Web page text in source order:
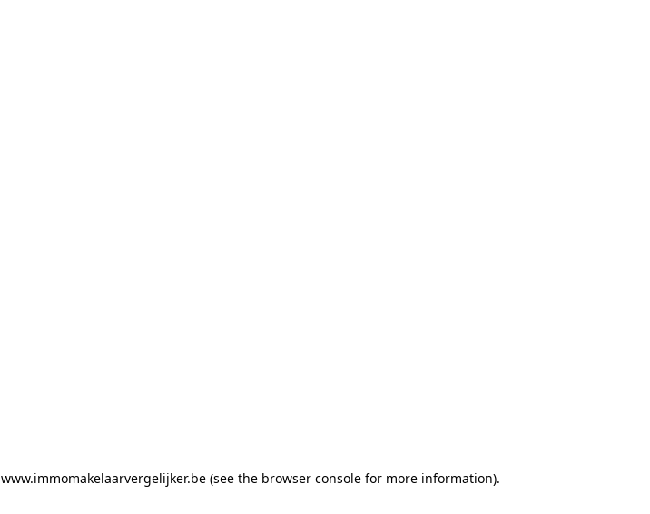
www.immomakelaarvergelijker.be (see the browser console for more information).